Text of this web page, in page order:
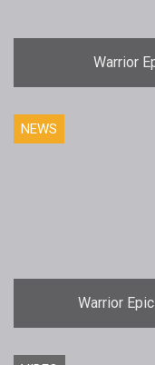
Warrior
NEWS
Warrior